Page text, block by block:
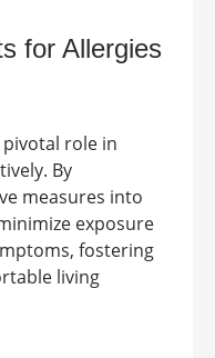
for Allergies
role in
By
measures into
exposure
fostering
living